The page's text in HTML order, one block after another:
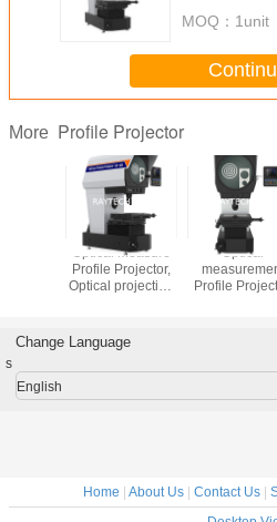
MOQ： 1unit
More Profile Projector
2010Z
Optical Measure
Profile Projector,
Optical projection
Optical
Profile
Change Language
s
English
Home | About Us| Contact Us|